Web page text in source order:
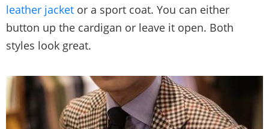
leather jacket or a sport coat. You can either
button up the cardigan or leave it open. Both
styles look great.